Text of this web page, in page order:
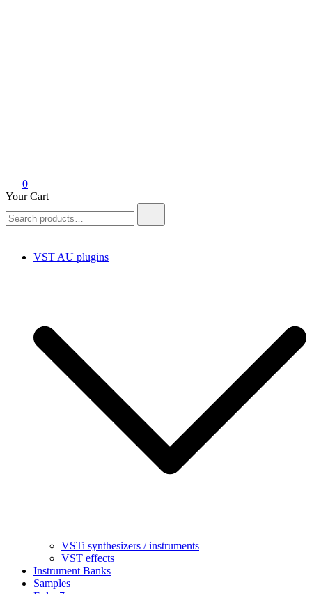
0
Your Cart
for:
VST AU plugins
VSTi synthesizers / instruments
VST effects
Instrument Banks
Samples